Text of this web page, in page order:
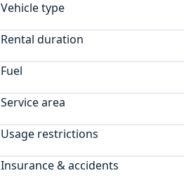
Vehicle type
Rental duration
Fuel
Service area
Usage restrictions
Insurance & accidents